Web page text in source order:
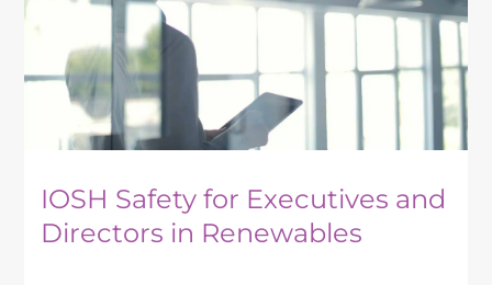
IOSH Safety for Executives and
Directors in Renewables